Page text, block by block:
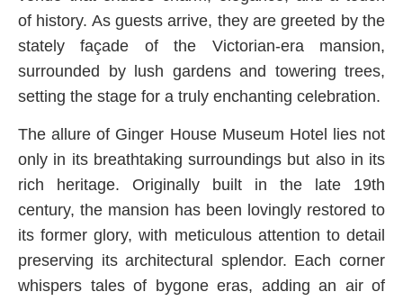
of history. As guests arrive, they are greeted by the
stately façade of the Victorian-era mansion,
surrounded by lush gardens and towering trees,
setting the stage for a truly enchanting celebration.
The allure of Ginger House Museum Hotel lies not
only in its breathtaking surroundings but also in its
rich heritage. Originally built in the late 19th
century, the mansion has been lovingly restored to
its former glory, with meticulous attention to detail
preserving its architectural splendor. Each corner
whispers tales of bygone eras, adding an air of